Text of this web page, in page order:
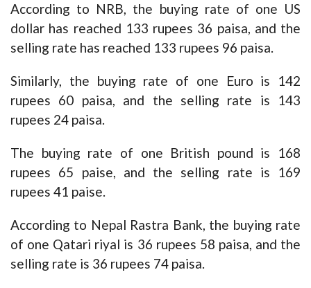
According to NRB, the buying rate of one US
dollar has reached 133 rupees 36 paisa, and the
selling rate has reached 133 rupees 96 paisa.
Similarly, the buying rate of one Euro is 142
rupees 60 paisa, and the selling rate is 143
rupees 24 paisa.
The buying rate of one British pound is 168
rupees 65 paise, and the selling rate is 169
rupees 41 paise.
According to Nepal Rastra Bank, the buying rate
of one Qatari riyal is 36 rupees 58 paisa, and the
selling rate is 36 rupees 74 paisa.